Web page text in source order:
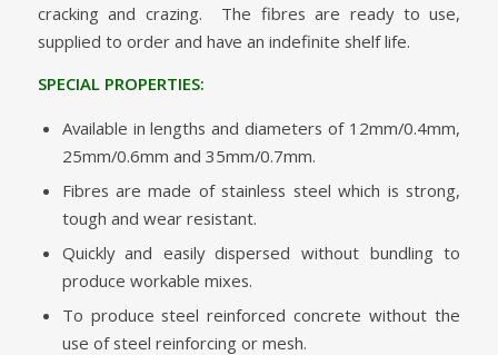
cracking and crazing. The fibres are ready to use,
supplied to order and have an indefinite shelf life.
SPECIAL PROPERTIES:
Available in lengths and diameters of 12mm/0.4mm,
25mm/0.6mm and 35mm/0.7mm.
Fibres are made of stainless steel which is strong,
tough and wear resistant.
Quickly and easily dispersed without bundling to
produce workable mixes.
To produce steel reinforced concrete without the
use of steel reinforcing or mesh.